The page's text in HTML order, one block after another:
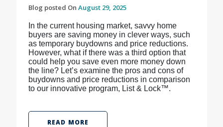
Blog posted On August 29, 2025
In the current housing market, savvy home
buyers are saving money in clever ways, such
as temporary buydowns and price reductions.
However, what if there was a third option that
could help you save even more money down
the line? Let’s examine the pros and cons of
buydowns and price reductions in comparison
to our innovative program, List & Lock™.
READ MORE